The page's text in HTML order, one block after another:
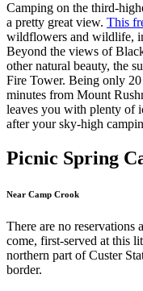
Camping on the third-
a pretty great view. This
wildflowers and wildlife,
Beyond the views of
other natural beauty, the
Fire Tower. Being only
minutes from Mount
leaves you with plenty of
after your sky-high
Picnic Spring
Near Camp Crook
There are no reservations
come, first-served at this
northern part of Custer
border.